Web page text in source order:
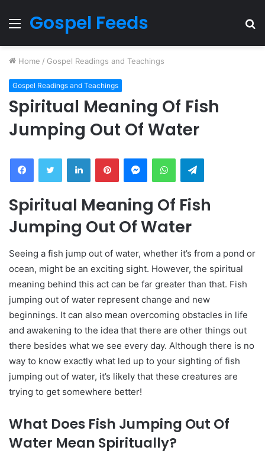
Menu
Gospel Feeds
Home / Gospel Readings and Teachings
Gospel Readings and Teachings
Spiritual Meaning Of Fish
Jumping Out Of Water
FacebookTwitter LinkedInPinterestMessengerWhatsAppTelegram
Spiritual Meaning Of Fish
Jumping Out Of Water
Seeing a fish jump out of water, whether it’s from a pond or
ocean, might be an exciting sight. However, the spiritual
meaning behind this act can be far greater than that. Fish
jumping out of water represent change and new
beginnings. It can also mean overcoming obstacles in life
and awakening to the idea that there are other things out
there besides what we see every day. Although there is no
way to know exactly what led up to your sighting of fish
jumping out of water, it’s likely that these creatures are
trying to get somewhere better!
What Does Fish Jumping Out Of
Water Mean Spiritually?